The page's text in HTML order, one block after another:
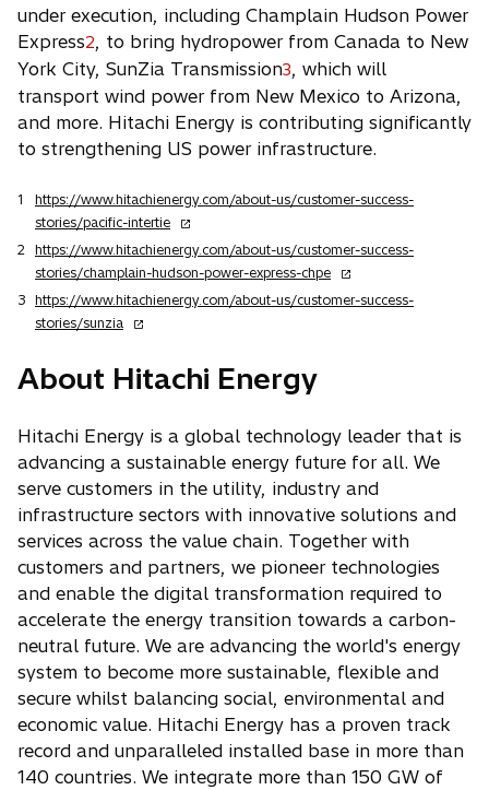
under execution, including Champlain Hudson Power
Express2, to bring hydropower from Canada to New
York City, SunZia Transmission3, which will
transport wind power from New Mexico to Arizona,
and more. Hitachi Energy is contributing significantly
to strengthening US power infrastructure.
1
https://www.hitachienergy.com/about-us/customer-success-
stories/pacific-intertieo
p
e
a
t
a
b
2 https://www.hitachienergy.com/about-us/customer-success-
stories/champlain-hudson-power-express-chpeo
p
a
n
w
t
a
b
3 https://www.hitachienergy.com/about-us/customer-success-
stories/sunzia
e
n
i
n
a
w
t
a
b
About Hitachi Energy
Hitachi Energy is a global technology leader that is
advancing a sustainable energy future for all. We
serve customers in the utility, industry and
infrastructure sectors with innovative solutions and
services across the value chain. Together with
customers and partners, we pioneer technologies
and enable the digital transformation required to
accelerate the energy transition towards a carbon-
neutral future. We are advancing the world's energy
system to become more sustainable, flexible and
secure whilst balancing social, environmental and
economic value. Hitachi Energy has a proven track
record and unparalleled installed base in more than
140 countries. We integrate more than 150 GW of